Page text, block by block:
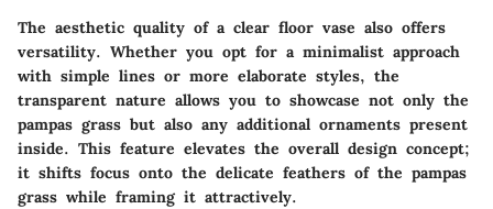
The aesthetic quality of a clear floor vase also offers
versatility. Whether you opt for a minimalist approach
with simple lines or more elaborate styles, the
transparent nature allows you to showcase not only the
pampas grass but also any additional ornaments present
inside. This feature elevates the overall design concept;
it shifts focus onto the delicate feathers of the pampas
grass while framing it attractively.